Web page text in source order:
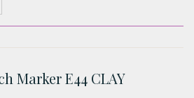
Marker E44 CLAY